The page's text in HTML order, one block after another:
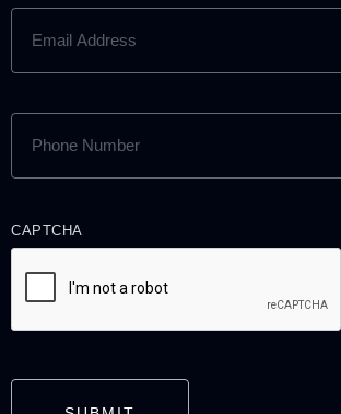
EMAIL
ADDRESS
PHONE
NUMBER
CAPTCHA